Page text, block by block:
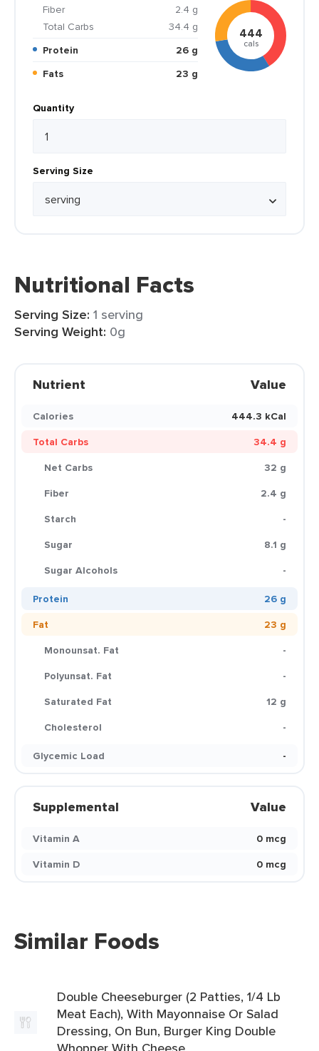
Fiber
2.4 g
Total Carbs
34.4 g
Protein
26 g
Fats
23 g
444
cals
Quantity
Serving Size
Nutritional Facts
Serving Size: 1 serving
Serving Weight: 0g
Nutrient Value
Calories
444.3 kCal
Total Carbs
34.4 g
Net Carbs
32 g
Fiber
2.4 g
Starch
-
Sugar
8.1 g
Sugar Alcohols
-
Protein
26 g
Fat
23 g
Monounsat. Fat
-
Polyunsat. Fat
-
Saturated Fat
12 g
Cholesterol
-
Glycemic Load
-
Supplemental Value
Vitamin A
0 mcg
Vitamin D
0 mcg
Similar Foods
Double Cheeseburger (2 Patties, 1/4 Lb
Meat Each), With Mayonnaise Or Salad
Dressing, On Bun, Burger King Double